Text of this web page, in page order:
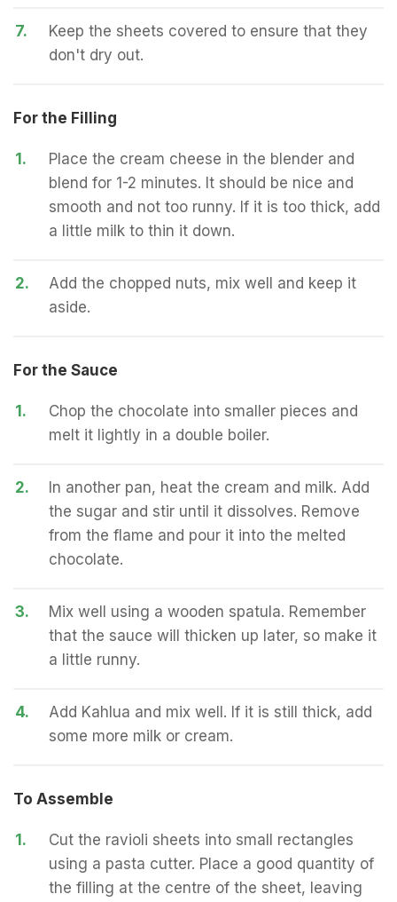
7.
Keep the sheets covered to ensure that they
don't dry out.
For the Filling
1.
Place the cream cheese in the blender and
blend for 1-2 minutes. It should be nice and
smooth and not too runny. If it is too thick, add
a little milk to thin it down.
2.
Add the chopped nuts, mix well and keep it
aside.
For the Sauce
1.
Chop the chocolate into smaller pieces and
melt it lightly in a double boiler.
2.
In another pan, heat the cream and milk. Add
the sugar and stir until it dissolves. Remove
from the flame and pour it into the melted
chocolate.
3.
Mix well using a wooden spatula. Remember
that the sauce will thicken up later, so make it
a little runny.
4.
Add Kahlua and mix well. If it is still thick, add
some more milk or cream.
To Assemble
1.
Cut the ravioli sheets into small rectangles
using a pasta cutter. Place a good quantity of
the filling at the centre of the sheet, leaving